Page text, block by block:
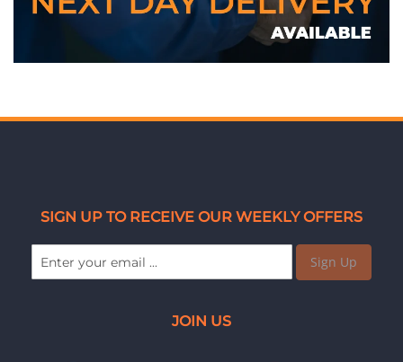
SIGN UP TO RECEIVE OUR WEEKLY OFFERS
Sign Up
JOIN US